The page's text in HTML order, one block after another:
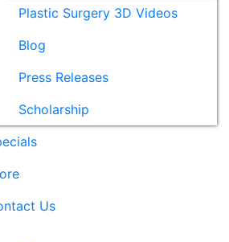
Plastic Surgery 3D Videos
Blog
Press Releases
Scholarship
Us